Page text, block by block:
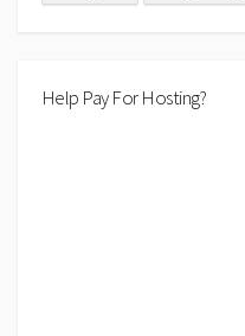
Help Pay For Hosting?